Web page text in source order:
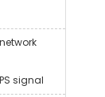
signal